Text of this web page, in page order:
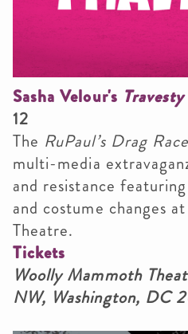
Sasha Velour's Travesty
12
The RuPaul’s Drag Race
multi-media
and resistance
and costume changes
Theatre.
Tickets
Woolly Mammoth
NW, Washington, DC